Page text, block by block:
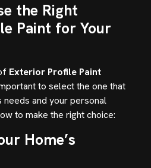
the Right
Paint for Your
Exterior Profile Paint
to select the one that
needs and your personal
to make the right choice:
Home’s